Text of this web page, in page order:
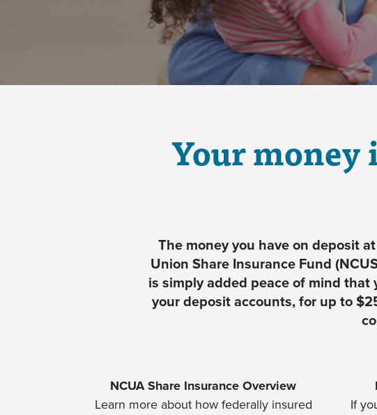
Your money
The money you have on deposit
Union Share Insurance Fund
is simply added peace of mind that
your deposit accounts, for up to
NCUA Share Insurance Overview
Learn more about how federally insured
If